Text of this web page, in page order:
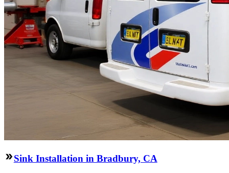
Sink Installation in Bradbury, CA